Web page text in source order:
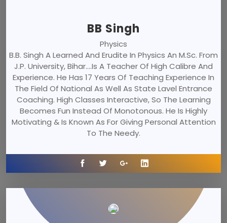
BB Singh
Physics
B.B. Singh A Learned And Erudite In Physics An M.Sc. From
J.P. University, Bihar....is A Teacher Of High Calibre And
Experience. He Has 17 Years Of Teaching Experience In
The Field Of National As Well As State Lavel Entrance
Coaching. High Classes Interactive, So The Learning
Becomes Fun Instead Of Monotonous. He Is Highly
Motivating & Is Known As For Giving Personal Attention
To The Needy.